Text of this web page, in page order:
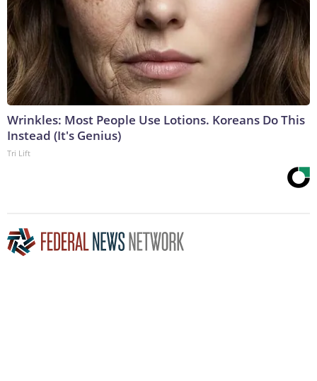
Wrinkles: Most People Use Lotions. Koreans Do This
Instead (It's Genius)
Tri Lift